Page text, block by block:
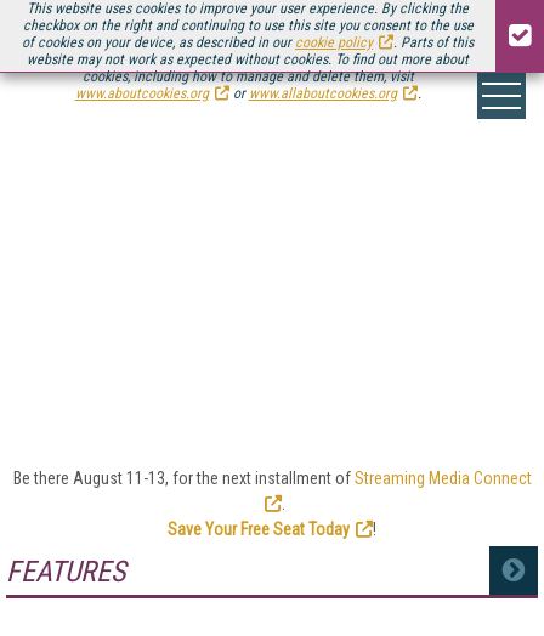
This website uses cookies to improve your user experience. By clicking the
checkbox on the right and continuing to use this site you consent to the use
of cookies on your device, as described in our cookie policy
. Parts of this
website may not work as expected without cookies. To find out more about
cookies, including how to manage and delete them, visit
www.aboutcookies.org
or www.allaboutcookies.org .
Be there August 11-13, for the next installment ofStreaming Media Connect
Save Your Free Seat Today
!
FEATURES MORE